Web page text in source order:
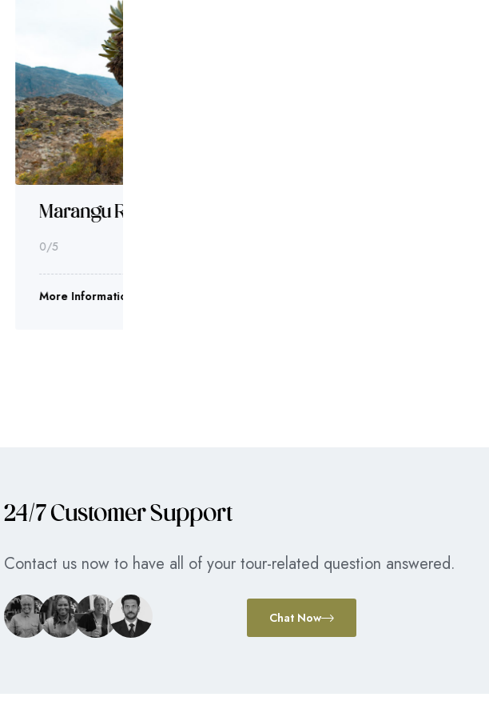
Route
24/7 Customer Support
Contact us now to have all of your tour-related question answered.
Chat Now